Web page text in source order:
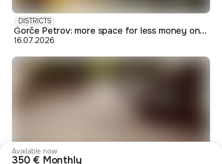
Available now
350 € Monthly
DISTRICTS
Ǵorče Petrov: more space for less money on Skopje's western edge
16.07.2026